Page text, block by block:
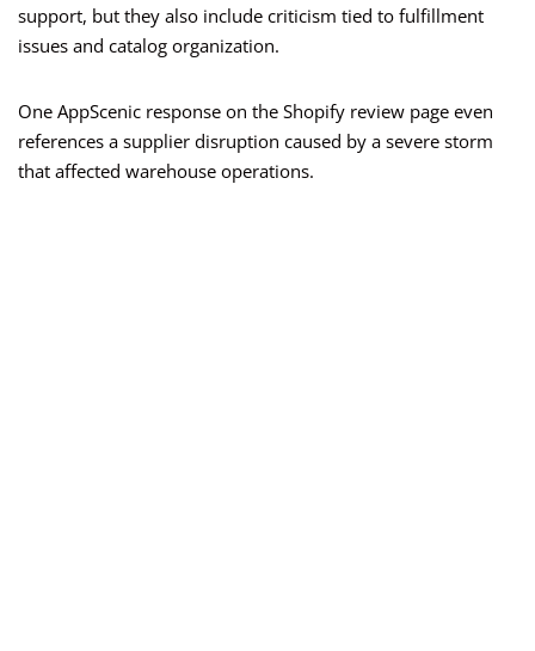
support, but they also include criticism tied to fulfillment
issues and catalog organization.
One AppScenic response on the Shopify review page even
references a supplier disruption caused by a severe storm
that affected warehouse operations.